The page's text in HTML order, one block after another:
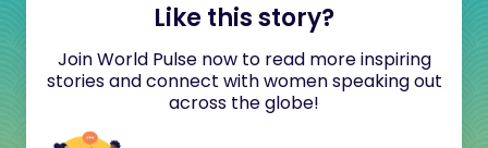
Like this story?
Join World Pulse now to read more inspiring
stories and connect with women speaking out
across the globe!